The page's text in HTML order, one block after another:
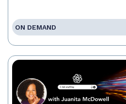
ON DEMAND